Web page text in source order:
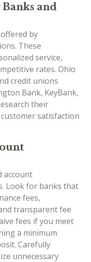
and
by
These
service,
rates. Ohio
credit unions
Bank, KeyBank,
their
satisfaction
account
Look for banks that
fees,
transparent fee
fees if you meet
a minimum
Carefully
unnecessary